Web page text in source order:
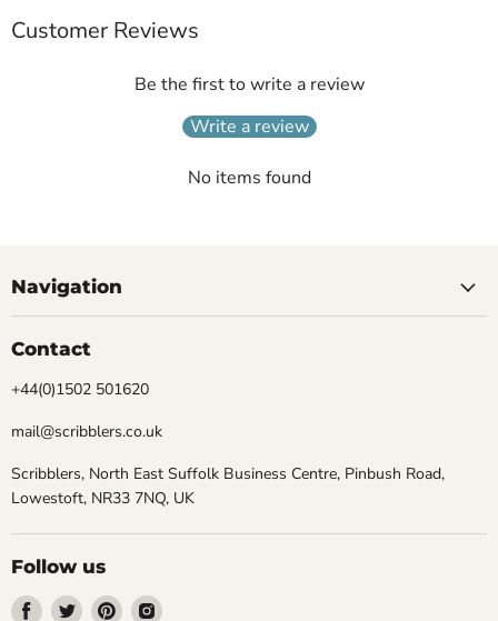
Customer Reviews
Be the first to write a review
Write a review
No items found
Navigation
Contact
+44(0)1502 501620
mail@scribblers.co.uk
Scribblers, North East Suffolk Business Centre, Pinbush Road,
Lowestoft, NR33 7NQ, UK
Follow us
Find Find Find Find